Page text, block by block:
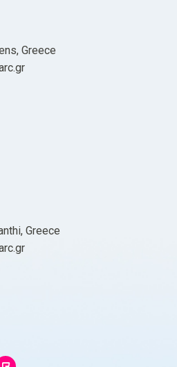
Greece
Greece